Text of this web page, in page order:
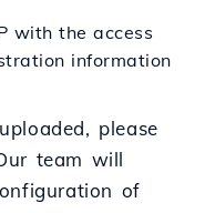
with the access
information
please
team will
of